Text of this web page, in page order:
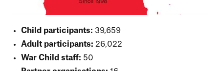
Child participants: 39,659
Adult participants: 26,022
War Child staff: 50